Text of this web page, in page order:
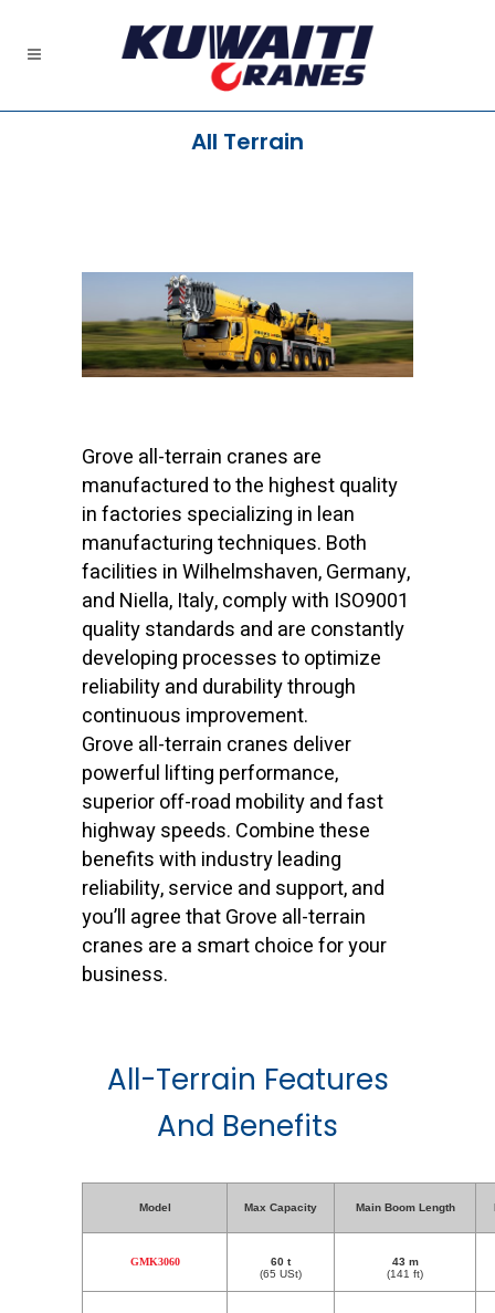
All Terrain
Grove all-terrain cranes are
manufactured to the highest quality
in factories specializing in lean
manufacturing techniques. Both
facilities in Wilhelmshaven, Germany,
and Niella, Italy, comply with ISO9001
quality standards and are constantly
developing processes to optimize
reliability and durability through
continuous improvement.
Grove all-terrain cranes deliver
powerful lifting performance,
superior off-road mobility and fast
highway speeds. Combine these
benefits with industry leading
reliability, service and support, and
you’ll agree that Grove all-terrain
cranes are a smart choice for your
business.
All-Terrain Features
And Benefits
Model Max Capacity Main Boom Length
GMK3060
60 t
(65 USt)
43 m
(141 ft)